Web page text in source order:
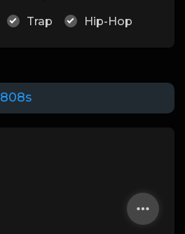
Trap Hip-Hop
808s